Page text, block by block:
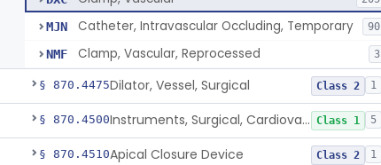
MJN Catheter, Intravascular Occluding, Temporary 90
NMF Clamp, Vascular, Reprocessed 3
§ 870.4475Dilator, Vessel, Surgical Class 2 1
§ 870.4500 Instruments, Surgical, Cardiovascular Class 1 5
§ 870.4510Apical Closure Device Class 2 1